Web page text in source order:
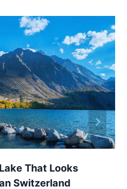
That Looks
Switzerland